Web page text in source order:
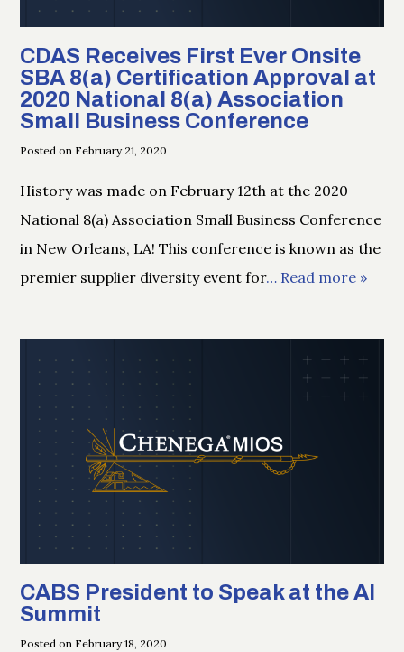
CDAS Receives First Ever Onsite
SBA 8(a) Certification Approval at
2020 National 8(a) Association
Small Business Conference
Posted on February 21, 2020
History was made on February 12th at the 2020
National 8(a) Association Small Business Conference
in New Orleans, LA! This conference is known as the
premier supplier diversity event for… Read more »
CABS President to Speak at the AI
Summit
Posted on February 18, 2020